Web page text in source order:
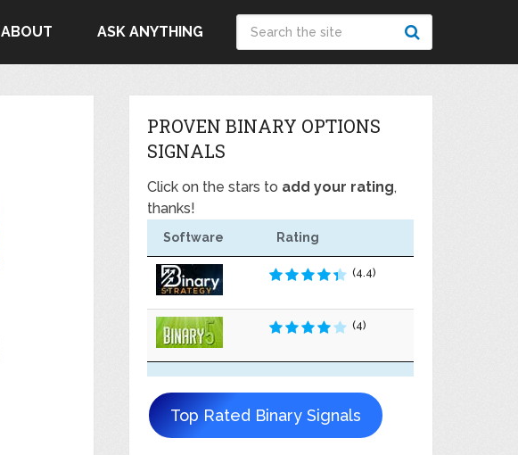
ABOUT ASK ANYTHING
PROVEN BINARY OPTIONS
SIGNALS
Click on the stars to add your rating,
thanks!
Software Rating
(4.4)
(4)
Top Rated Binary Signals